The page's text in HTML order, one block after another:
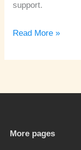
support.
Read More »
More pages